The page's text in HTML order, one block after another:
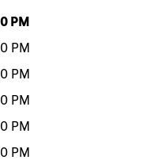
PM
PM
PM
PM
PM
PM